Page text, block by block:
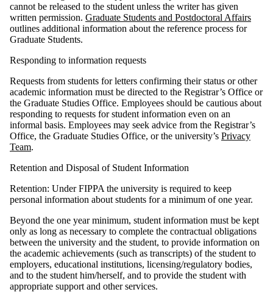
cannot be released to the student unless the writer has given
written permission. Graduate Students and Postdoctoral Affairs
outlines additional information about the reference process for
Graduate Students.
Responding to information requests
Requests from students for letters confirming their status or other
academic information must be directed to the Registrar’s Office or
the Graduate Studies Office. Employees should be cautious about
responding to requests for student information even on an
informal basis. Employees may seek advice from the Registrar’s
Office, the Graduate Studies Office, or the university’s Privacy
Team.
Retention and Disposal of Student Information
Retention: Under FIPPA the university is required to keep
personal information about students for a minimum of one year.
Beyond the one year minimum, student information must be kept
only as long as necessary to complete the contractual obligations
between the university and the student, to provide information on
the academic achievements (such as transcripts) of the student to
employers, educational institutions, licensing/regulatory bodies,
and to the student him/herself, and to provide the student with
appropriate support and other services.